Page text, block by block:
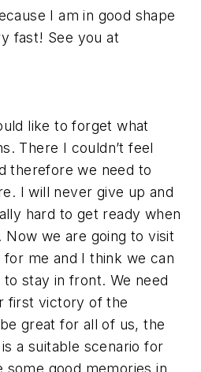
I am in good shape
fast! See you at
like to forget what
There I couldn’t feel
therefore we need to
I will never give up and
hard to get ready when
we are going to visit
me and I think we can
stay in front. We need
first victory of the
great for all of us, the
a suitable scenario for
some good memories in